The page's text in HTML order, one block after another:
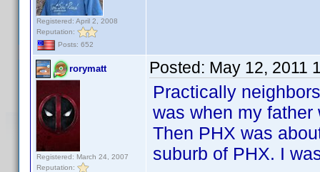
Registered: April 2, 2008
Reputation:
Posts: 652
rorymatt
Registered: March 24, 2007
Reputation:
Posted: May 12, 2011
Practically
was when my
Then PHX was
suburb of PHX. I